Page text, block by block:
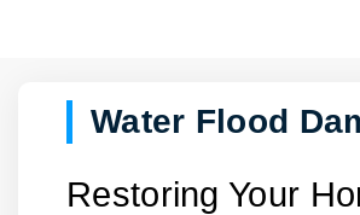
Water Flood
Restoring Your